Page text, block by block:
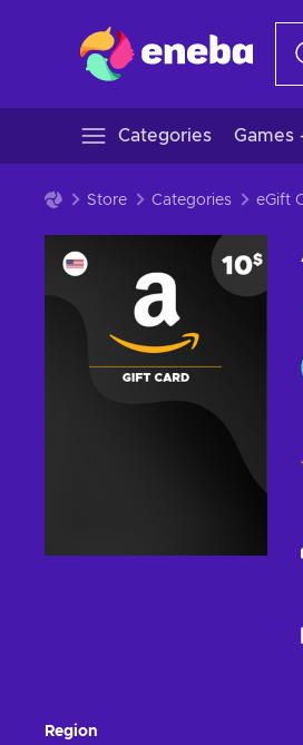
Categories Games
Store Categories eGift
Region